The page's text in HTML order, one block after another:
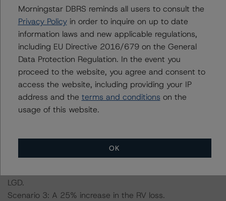
parameters on the ratings, DBRS Morningstar
considered the following stress scenarios, as compared
to the parameters used to determine the ratings (the
base case):
-- Expected default: 2.3%.
-- Expected recovery rate: 68.4%.
-- Loss given default (LGD): 54.2% for the AAA (sf)
scenario and 51.2% for the AA (sf) scenario.
-- RV loss: 39.1% for the AAA (sf) scenario and 32.4%
for the AA (high) (sf) scenario.
Scenario 1: A 25% increase in the expected default and
LGD.
LGD.
Scenario 3: A 25% increase in the RV loss.
Morningstar DBRS reminds all users to consult the
Privacy Policyin order to inquire on up to date
information laws and new applicable regulations,
including EU Directive 2016/679 on the General
Data Protection Regulation. In the event you
proceed to the website, you agree and consent to
access the website, including providing your IP
address and the terms and conditions on the
usage of this website.
OK